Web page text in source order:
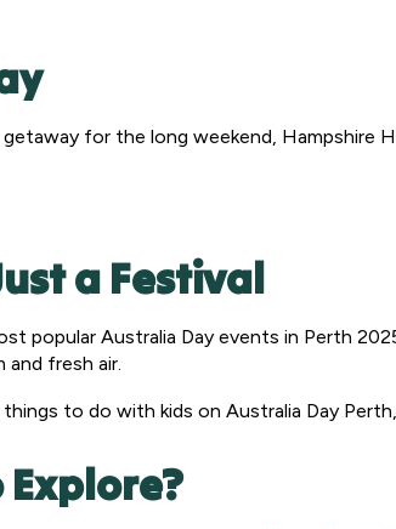
getaway for the long weekend, Hampshire
a Festival
popular Australia Day events in Perth
and fresh air.
to do with kids on Australia Day
Explore?